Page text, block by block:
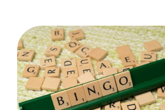
BEHIND
THIS
NUMBER?